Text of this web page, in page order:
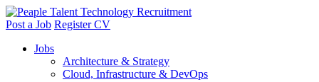
Post a Job Register CV
Jobs
Architecture & Strategy
Cloud, Infrastructure & DevOps